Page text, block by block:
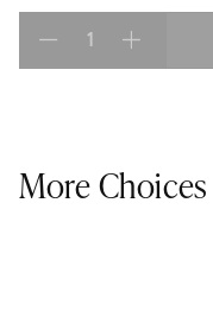
Select quantity:
More Choices